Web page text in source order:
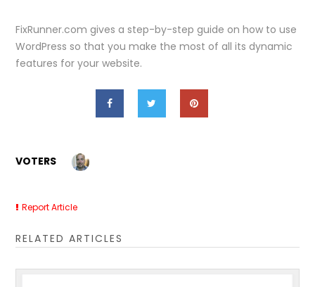
FixRunner.com gives a step-by-step guide on how to use
WordPress so that you make the most of all its dynamic
features for your website.
VOTERS
Report Article
RELATED ARTICLES